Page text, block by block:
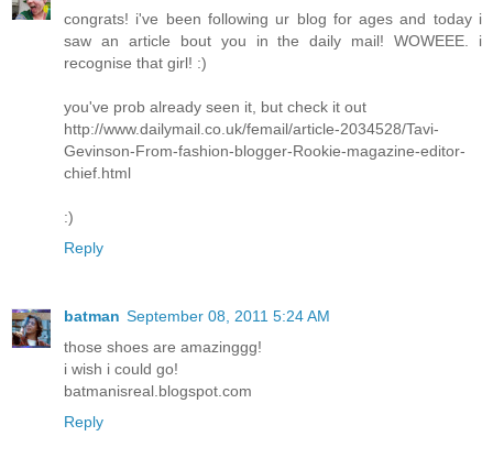
congrats! i've been following ur blog for ages and today i
saw an article bout you in the daily mail! WOWEEE. i
recognise that girl! :)
you've prob already seen it, but check it out
http://www.dailymail.co.uk/femail/article-2034528/Tavi-
Gevinson-From-fashion-blogger-Rookie-magazine-editor-
chief.html
:)
Reply
batman September 08, 2011 5:24 AM
those shoes are amazinggg!
i wish i could go!
batmanisreal.blogspot.com
Reply